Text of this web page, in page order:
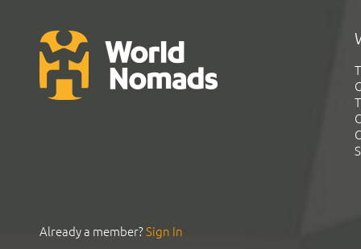
Already a member?Sign In